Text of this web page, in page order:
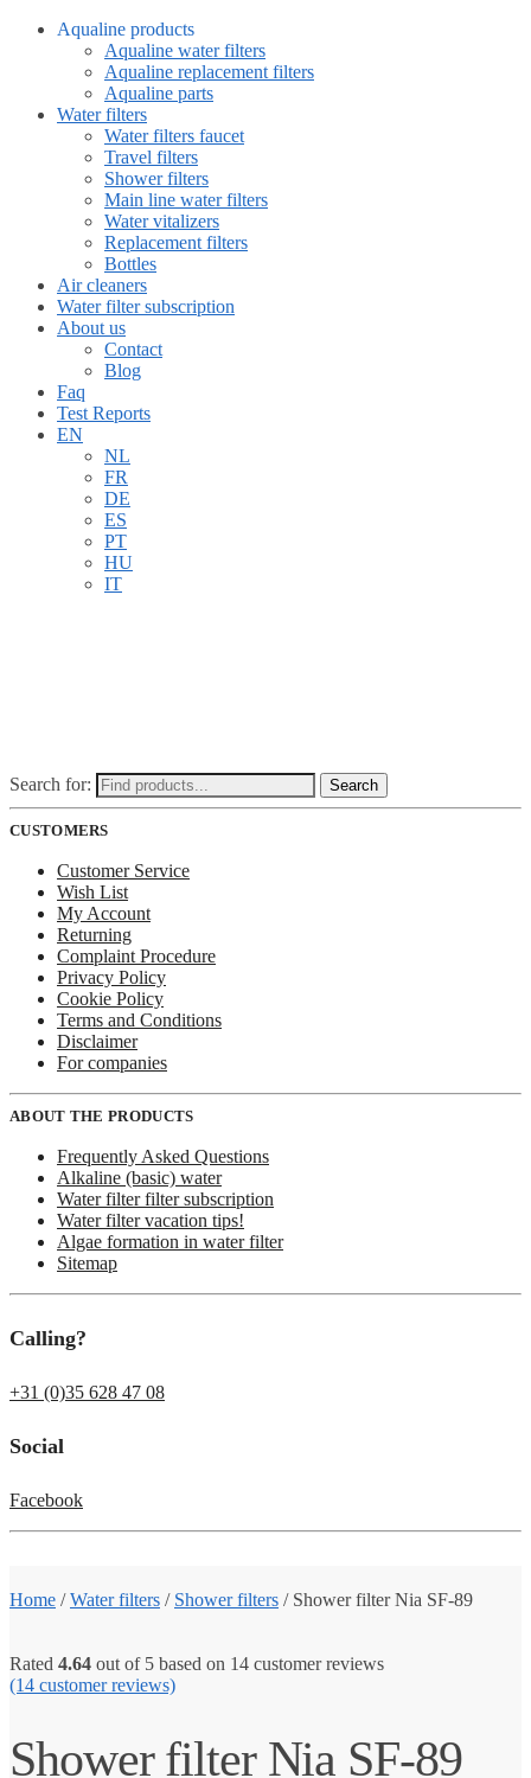
Aqualine products
Aqualine water filters
Aqualine replacement filters
Aqualine parts
Water filters
Water filters faucet
Travel filters
Shower filters
Main line water filters
Water vitalizers
Replacement filters
Bottles
Air cleaners
Water filter subscription
About us
Contact
Blog
Faq
Test Reports
EN
NL
FR
DE
ES
PT
HU
IT
Search for: Search
CUSTOMERS
Customer Service
Wish List
My Account
Returning
Complaint Procedure
Privacy Policy
Cookie Policy
Terms and Conditions
Disclaimer
For companies
ABOUT THE PRODUCTS
Frequently Asked Questions
Alkaline (basic) water
Water filter filter subscription
Water filter vacation tips!
Algae formation in water filter
Sitemap
Calling?
+31 (0)35 628 47 08
Social
Facebook
Home /Water filters / Shower filters / Shower filter Nia SF-89
Rated 4.64 out of 5 based on 14 customer reviews
(14 customer reviews)
Shower filter Nia SF-89